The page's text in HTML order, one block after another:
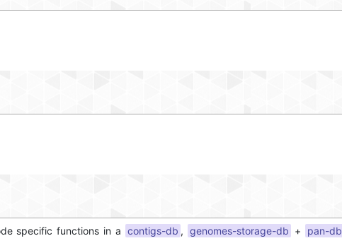
specific functions in a contigs-db , genomes-storage-db + pan-db